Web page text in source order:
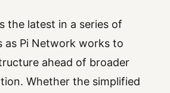
the latest in a series of
as Pi Network works to
ahead of broader
Whether the simplified